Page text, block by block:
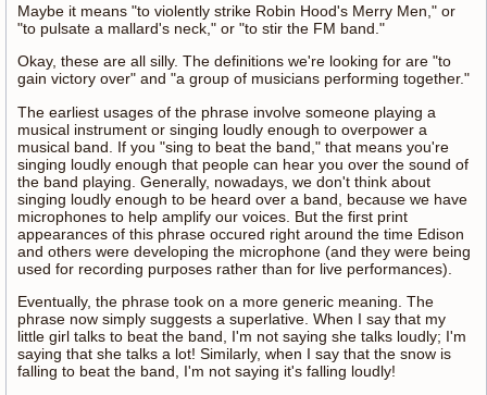
Maybe it means "to violently strike Robin Hood's Merry Men," or
"to pulsate a mallard's neck," or "to stir the FM band."
Okay, these are all silly. The definitions we're looking for are "to
gain victory over" and "a group of musicians performing together."
The earliest usages of the phrase involve someone playing a
musical instrument or singing loudly enough to overpower a
musical band. If you "sing to beat the band," that means you're
singing loudly enough that people can hear you over the sound of
the band playing. Generally, nowadays, we don't think about
singing loudly enough to be heard over a band, because we have
microphones to help amplify our voices. But the first print
appearances of this phrase occured right around the time Edison
and others were developing the microphone (and they were being
used for recording purposes rather than for live performances).
Eventually, the phrase took on a more generic meaning. The
phrase now simply suggests a superlative. When I say that my
little girl talks to beat the band, I'm not saying she talks loudly; I'm
saying that she talks a lot! Similarly, when I say that the snow is
falling to beat the band, I'm not saying it's falling loudly!